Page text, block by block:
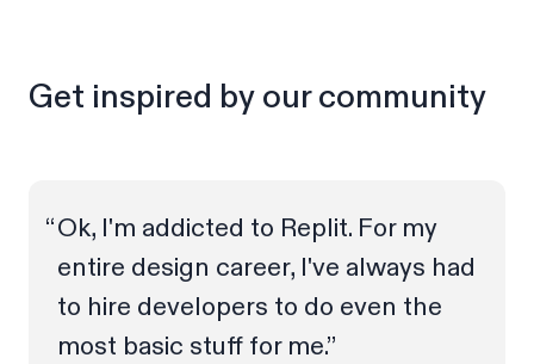
Get inspired by our community
Ok, I'm addicted to Replit. For my
entire design career, I've always had
to hire developers to do even the
most basic stuff for me.”